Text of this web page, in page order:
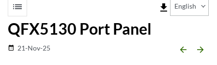
list file_download English
QFX5130 Port Panel
date_range 21-Nov-25 arrow_backward arrow_forward